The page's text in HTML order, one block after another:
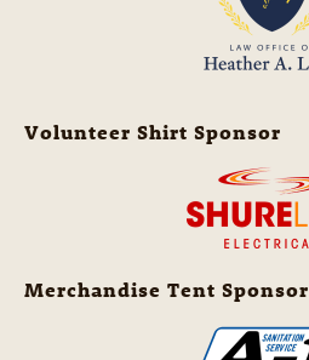
Volunteer Shirt Sponsor
Merchandise Tent Sponsor